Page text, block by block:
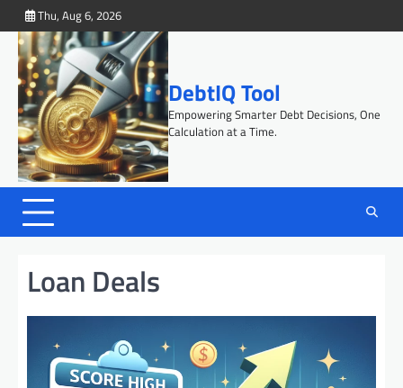
to
content
Thu, Aug 6, 2026
DebtIQ Tool
Empowering Smarter Debt Decisions, One
Calculation at a Time.
Loan Deals